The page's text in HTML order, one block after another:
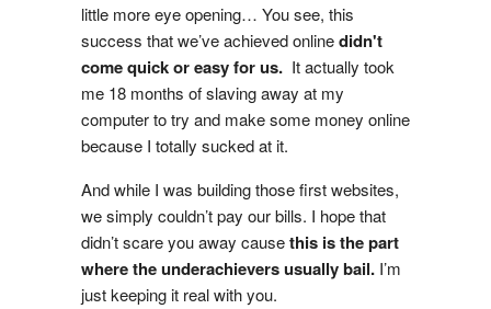
little more eye opening… You see, this
success that we’ve achieved onlinedidn't
come quick or easy for us. It actually took
me 18 months of slaving away at my
computer to try and make some money online
because I totally sucked at it.
And while I was building those first websites,
we simply couldn’t pay our bills. I hope that
didn’t scare you away causethis is the part
where the underachievers usually bail. I’m
just keeping it real with you.